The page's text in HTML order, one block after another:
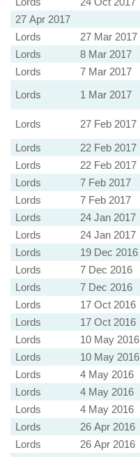
27 Apr 2017
Lords
27 Mar 2017
Lords
8 Mar 2017
Lords
7 Mar 2017
Lords
1 Mar 2017
Lords
27 Feb 2017
Lords
22 Feb 2017
Lords
22 Feb 2017
Lords
7 Feb 2017
Lords
7 Feb 2017
Lords
24 Jan 2017
Lords
24 Jan 2017
Lords
19 Dec 2016
Lords
7 Dec 2016
Lords
7 Dec 2016
Lords
17 Oct 2016
Lords
17 Oct 2016
Lords
10 May 2016
Lords
10 May 2016
Lords
4 May 2016
Lords
4 May 2016
Lords
4 May 2016
Lords
26 Apr 2016
Lords
26 Apr 2016